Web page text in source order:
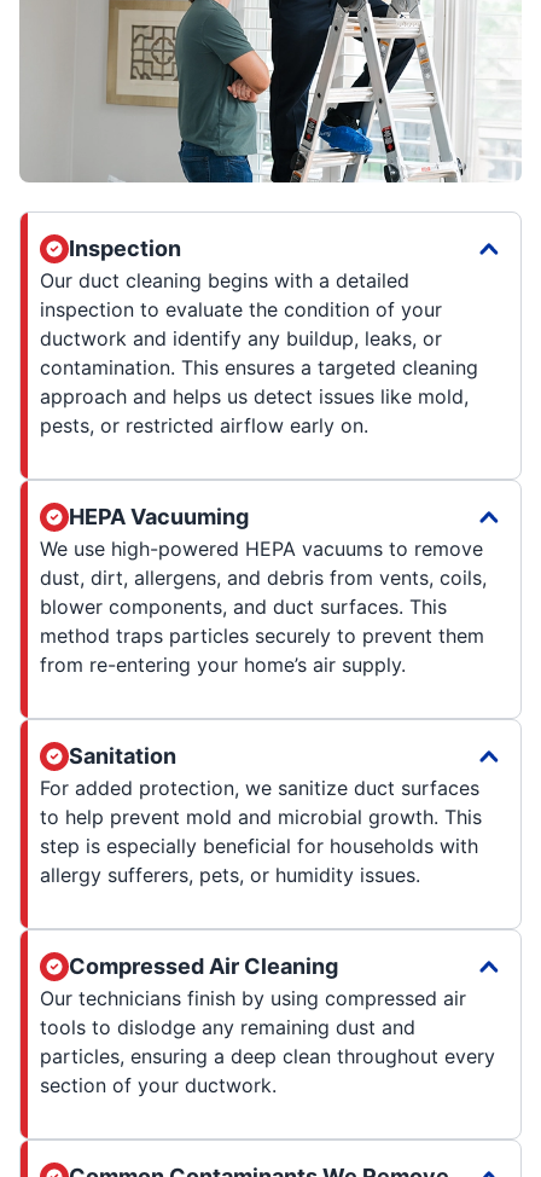
Inspection
Our duct cleaning begins with a detailed
inspection to evaluate the condition of your
ductwork and identify any buildup, leaks, or
contamination. This ensures a targeted cleaning
approach and helps us detect issues like mold,
pests, or restricted airflow early on.
HEPA Vacuuming
We use high-powered HEPA vacuums to remove
dust, dirt, allergens, and debris from vents, coils,
blower components, and duct surfaces. This
method traps particles securely to prevent them
from re-entering your home’s air supply.
Sanitation
For added protection, we sanitize duct surfaces
to help prevent mold and microbial growth. This
step is especially beneficial for households with
allergy sufferers, pets, or humidity issues.
Compressed Air Cleaning
Our technicians finish by using compressed air
tools to dislodge any remaining dust and
particles, ensuring a deep clean throughout every
section of your ductwork.